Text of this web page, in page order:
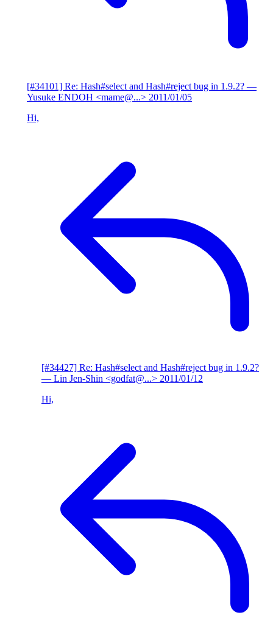
[#34101] Re: Hash#select and Hash#reject bug in 1.9.2? —
Yusuke ENDOH <mame@...> 2011/01/05
Hi,
[#34427] Re: Hash#select and Hash#reject bug in 1.9.2?
— Lin Jen-Shin <godfat@...> 2011/01/12
Hi,